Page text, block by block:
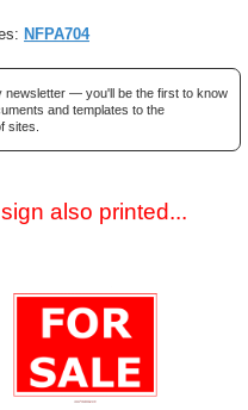
NFPA704
newsletter — you'll be the first to know
and templates to the
sites.
also printed...